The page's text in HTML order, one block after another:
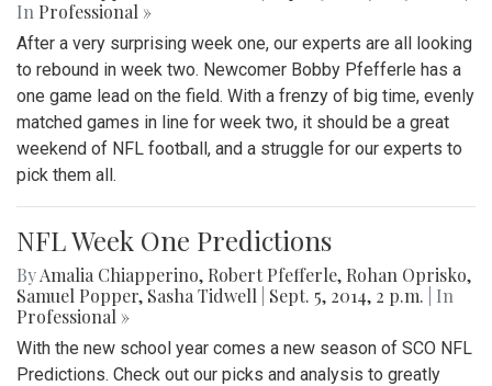
In Professional »
After a very surprising week one, our experts are all looking
to rebound in week two. Newcomer Bobby Pfefferle has a
one game lead on the field. With a frenzy of big time, evenly
matched games in line for week two, it should be a great
weekend of NFL football, and a struggle for our experts to
pick them all.
NFL Week One Predictions
ByAmalia Chiapperino, Robert Pfefferle, Rohan Oprisko,
Samuel Popper, Sasha Tidwell Sept. 5, 2014, 2 p.m.
| In
Professional »
With the new school year comes a new season of SCO NFL
Predictions. Check out our picks and analysis to greatly